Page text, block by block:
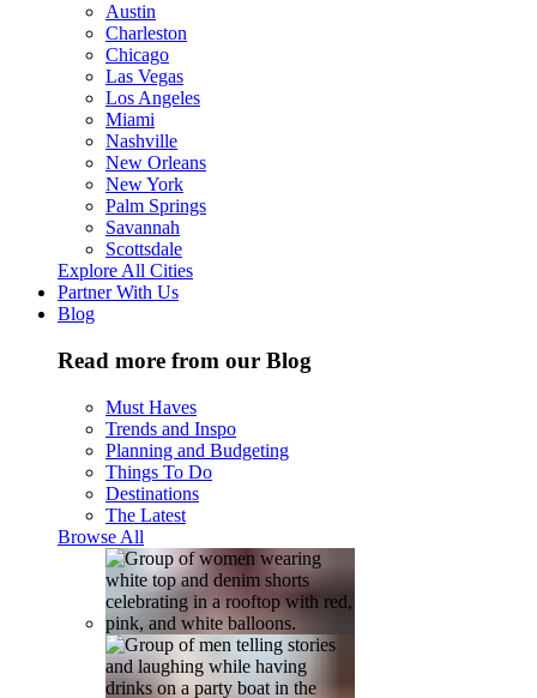
Austin
Charleston
Chicago
Las Vegas
Los Angeles
Miami
Nashville
New Orleans
New York
Palm Springs
Savannah
Scottsdale
Explore All Cities
Partner With Us
Blog
Read more from our Blog
Must Haves
Trends and Inspo
Planning and Budgeting
Things To Do
Destinations
The Latest
Browse All